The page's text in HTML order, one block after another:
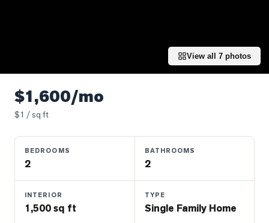
Luxury
Listings
Commercial
Estate
View all 7 photos
$1,600/mo
$1 / sq ft
BEDROOMS
2
BATHROOMS
2
INTERIOR
1,500 sq ft
TYPE
Single Family Home